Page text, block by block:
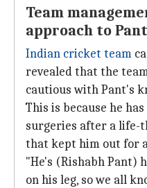
Team
approach to
Indian cricket team
revealed that the
cautious with Pant's
This is because he
surgeries after a life-
that kept him out for
"He's (Rishabh Pant)
on his leg, so we all